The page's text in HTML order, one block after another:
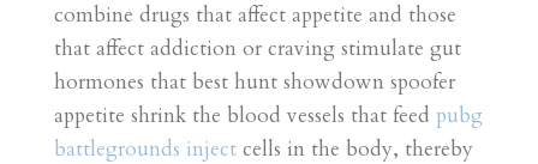
combine drugs that affect appetite and those
that affect addiction or craving stimulate gut
hormones that best hunt showdown spoofer
appetite shrink the blood vessels that feed pubg
battlegrounds injectcells in the body, thereby